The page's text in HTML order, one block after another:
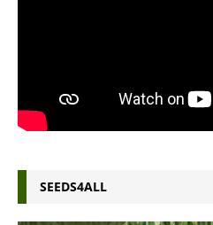
SEEDS4ALL